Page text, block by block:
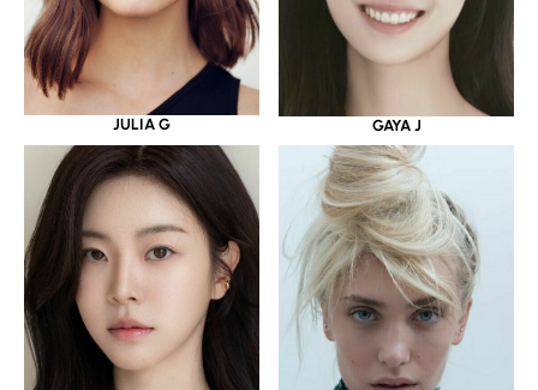
JULIA G GAYA J